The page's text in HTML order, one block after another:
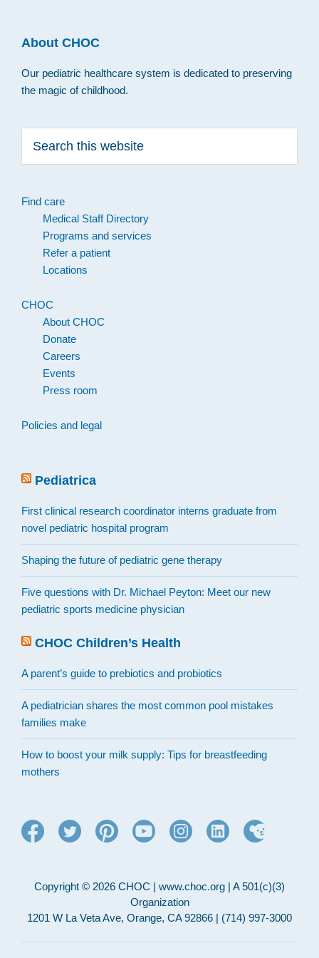
About CHOC
Our pediatric healthcare system is dedicated to preserving
the magic of childhood.
this
Find care
Medical Staff Directory
Programs and services
Refer a patient
Locations
CHOC
About CHOC
Donate
Careers
Events
Press room
Policies and legal
Pediatrica
First clinical research coordinator interns graduate from
novel pediatric hospital program
Shaping the future of pediatric gene therapy
Five questions with Dr. Michael Peyton: Meet our new
pediatric sports medicine physician
CHOC Children’s Health
A parent’s guide to prebiotics and probiotics
A pediatrician shares the most common pool mistakes
families make
How to boost your milk supply: Tips for breastfeeding
mothers
Copyright © 2026 CHOC | www.choc.org | A 501(c)(3)
Organization
1201 W La Veta Ave, Orange, CA 92866 | (714) 997-3000